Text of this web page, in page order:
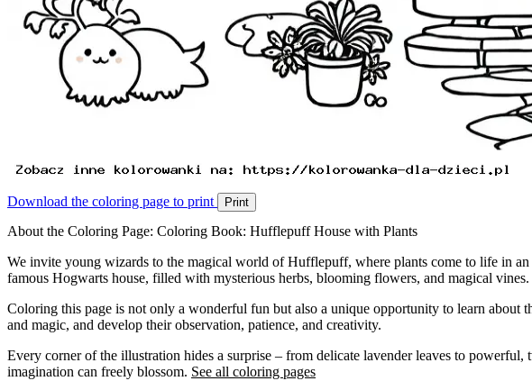
Download the coloring page to print Print
About the Coloring Page: Coloring Book: Hufflepuff House with Plants
We invite young wizards to the magical world of Hufflepuff, where plants come to life in
famous Hogwarts house, filled with mysterious herbs, blooming flowers, and magical vines.
Coloring this page is not only a wonderful fun but also a unique opportunity to learn
and magic, and develop their observation, patience, and creativity.
Every corner of the illustration hides a surprise – from delicate lavender leaves to
imagination can freely blossom. See all coloring pages